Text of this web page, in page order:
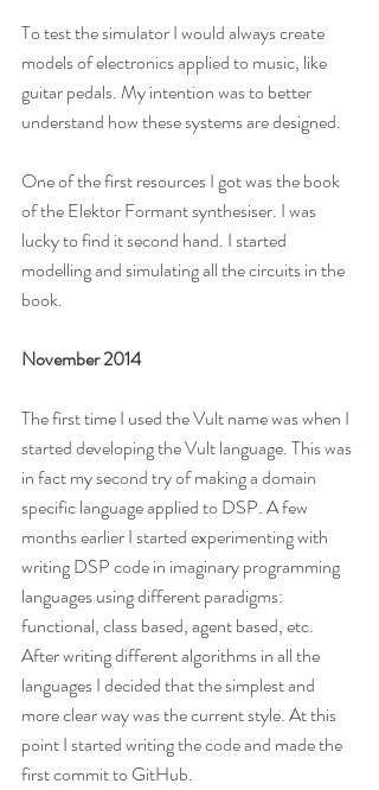
To test the simulator I would always create
models of electronics applied to music, like
guitar pedals. My intention was to better
understand how these systems are designed.
One of the first resources I got was the book
of the Elektor Formant synthesiser. I was
lucky to find it second hand. I started
modelling and simulating all the circuits in the
book.
November 2014
The first time I used the Vult name was when I
started developing the Vult language. This was
in fact my second try of making a domain
specific language applied to DSP. A few
months earlier I started experimenting with
writing DSP code in imaginary programming
languages using different paradigms:
functional, class based, agent based, etc.
After writing different algorithms in all the
languages I decided that the simplest and
more clear way was the current style. At this
point I started writing the code and made the
first commit to GitHub.